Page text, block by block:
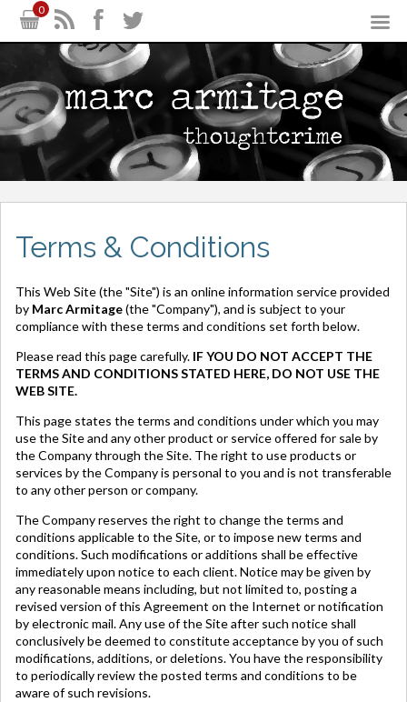
0
Terms & Conditions
This Web Site (the "Site") is an online information service provided
by Marc Armitage(the "Company"), and is subject to your
compliance with these terms and conditions set forth below.
Please read this page carefully. IF YOU DO NOT ACCEPT THE
TERMS AND CONDITIONS STATED HERE, DO NOT USE THE
WEB SITE.
This page states the terms and conditions under which you may
use the Site and any other product or service offered for sale by
the Company through the Site. The right to use products or
services by the Company is personal to you and is not transferable
to any other person or company.
The Company reserves the right to change the terms and
conditions applicable to the Site, or to impose new terms and
conditions. Such modifications or additions shall be effective
immediately upon notice to each client. Notice may be given by
any reasonable means including, but not limited to, posting a
revised version of this Agreement on the Internet or notification
by electronic mail. Any use of the Site after such notice shall
conclusively be deemed to constitute acceptance by you of such
modifications, additions, or deletions. You have the responsibility
to periodically review the posted terms and conditions to be
aware of such revisions.